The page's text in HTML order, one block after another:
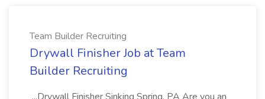
Team Builder Recruiting
Drywall Finisher Job at Team
Builder Recruiting